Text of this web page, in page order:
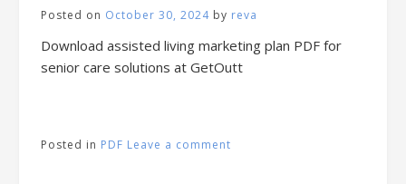
Posted on October 30, 2024 by reva
Download assisted living marketing plan PDF for
senior care solutions at GetOutt
Posted in PDF Leave a comment